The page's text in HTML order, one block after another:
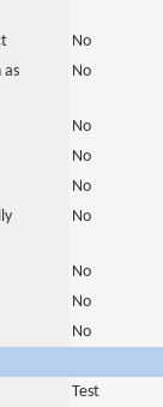
No
as
No
No
No
No
No
No
No
No
Test